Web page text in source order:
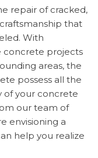
repair of cracked,
that
With
concrete projects
areas, the
possess all the
of your concrete
our team of
envisioning a
help you realize